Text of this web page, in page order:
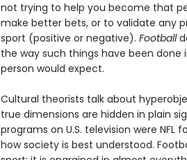
not trying to help you become that
make better bets, or to validate any
sport (positive or negative). Football
the way such things have been done
person would expect.
Cultural theorists talk about
true dimensions are hidden in plain
programs on U.S. television were NFL
how society is best understood.